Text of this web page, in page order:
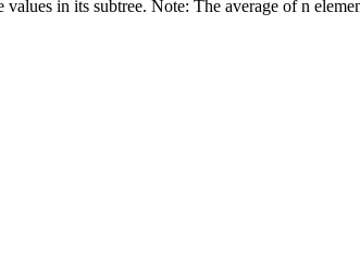
in its subtree. Note: The average of n